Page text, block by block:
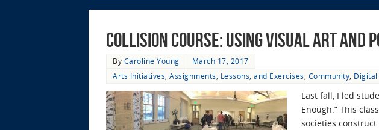
Collision Course: Using Visual Art and
By Caroline Young
March 17, 2017
Arts Initiatives, Assignments, Lessons, and Exercises, Community, Digital
Last fall, I led
Enough.” This
societies